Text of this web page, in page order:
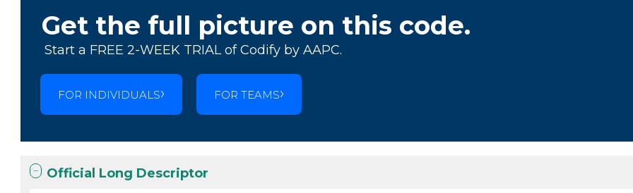
Get the full picture on this code.
Start a FREE 2-WEEK TRIAL of Codify by AAPC.
FOR INDIVIDUALS FOR TEAMS
Official Long Descriptor